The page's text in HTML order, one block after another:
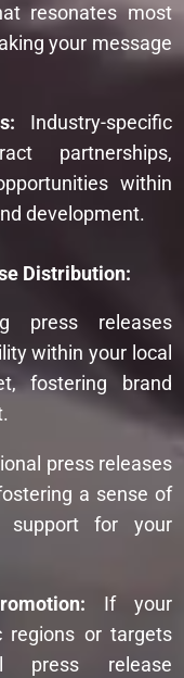
resonates most
your message
Industry-specific
partnerships,
within
development.
Distribution:
press releases
within your local
fostering brand
press releases
a sense of
support for your
If your
regions or targets
press release